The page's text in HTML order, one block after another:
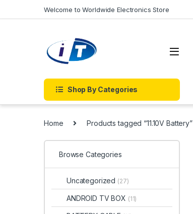
Welcome to Worldwide Electronics Store
Shop By Categories
Home Products tagged “11.10V Battery”
Browse Categories
Uncategorized (27)
ANDROID TV BOX (11)